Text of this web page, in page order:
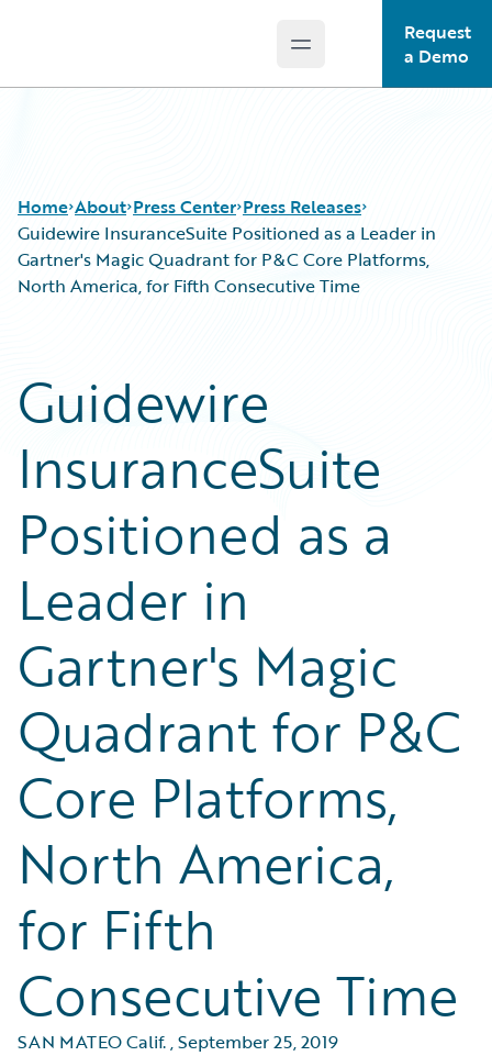
Open main menu
Request
a Demo
Home About Press Center Press Releases
Guidewire InsuranceSuite Positioned as a Leader in
Gartner's Magic Quadrant for P&C Core Platforms,
North America, for Fifth Consecutive Time
Guidewire
InsuranceSuite
Positioned as a
Leader in
Gartner's Magic
Quadrant for P&C
Core Platforms,
North America,
for Fifth
Consecutive Time
SAN MATEO Calif.,September 25, 2019